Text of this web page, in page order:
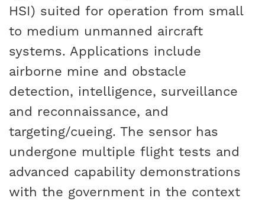
HSI) suited for operation from small
to medium unmanned aircraft
systems. Applications include
airborne mine and obstacle
detection, intelligence, surveillance
and reconnaissance, and
targeting/cueing. The sensor has
undergone multiple flight tests and
advanced capability demonstrations
with the government in the context